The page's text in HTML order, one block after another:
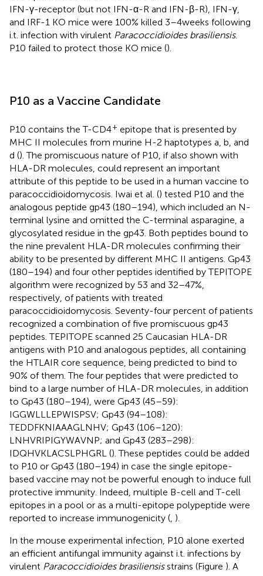
IFN-γ-receptor (but not IFN-α-R and IFN-β-R), IFN-γ,
and IRF-1 KO mice were 100% killed 3–4 weeks following
i.t. infection with virulent Paracoccidioides brasiliensis.
P10 failed to protect those KO mice ().
P10 as a Vaccine Candidate
P10 contains the T-CD4+ epitope that is presented by
MHC II molecules from murine H-2 haptotypes a, b, and
d (). The promiscuous nature of P10, if also shown with
HLA-DR molecules, could represent an important
attribute of this peptide to be used in a human vaccine to
paracoccidioidomycosis. Iwai et al. () tested P10 and the
analogous peptide gp43 (180–194), which included an N-
terminal lysine and omitted the C-terminal asparagine, a
glycosylated residue in the gp43. Both peptides bound to
the nine prevalent HLA-DR molecules confirming their
ability to be presented by different MHC II antigens. Gp43
(180–194) and four other peptides identified by TEPITOPE
algorithm were recognized by 53 and 32–47%,
respectively, of patients with treated
paracoccidioidomycosis. Seventy-four percent of patients
recognized a combination of five promiscuous gp43
peptides. TEPITOPE scanned 25 Caucasian HLA-DR
antigens with P10 and analogous peptides, all containing
the HTLAIR core sequence, being predicted to bind to
90% of them. The four peptides that were predicted to
bind to a large number of HLA-DR molecules, in addition
to Gp43 (180–194), were Gp43 (45–59):
IGGWLLLEPWISPSV; Gp43 (94–108):
TEDDFKNIAAAGLNHV; Gp43 (106–120):
LNHVRIPIGYWAVNP; and Gp43 (283–298):
IDQHVKLACSLPHGRL (). These peptides could be added
to P10 or Gp43 (180–194) in case the single epitope-
based vaccine may not be powerful enough to induce full
protective immunity. Indeed, multiple B-cell and T-cell
epitopes in a pool or as a multi-epitope polypeptide were
reported to increase immunogenicity ( ).
In the mouse experimental infection, P10 alone exerted
an efficient antifungal immunity against i.t. infections by
virulent Paracoccidioides brasiliensisstrains (Figure ). A